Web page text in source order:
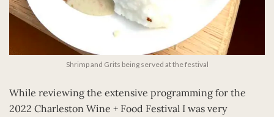
Shrimp and Grits being served at the festival
While reviewing the extensive programming for the
2022 Charleston Wine + Food Festival I was very